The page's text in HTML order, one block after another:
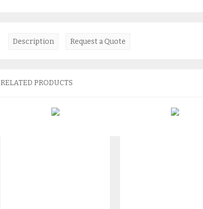
Description Request a Quote
RELATED PRODUCTS